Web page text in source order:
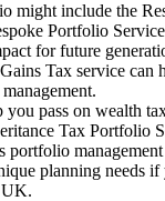
might include the
Portfolio
for future
Tax service can
you pass on wealth
Tax Portfolio
portfolio
planning needs if